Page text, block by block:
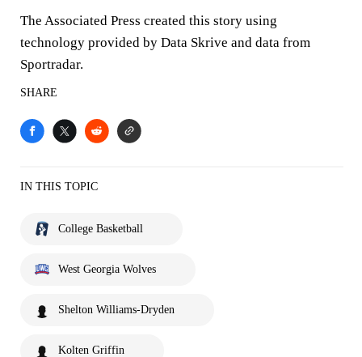
The Associated Press created this story using
technology provided by Data Skrive and data from
Sportradar.
SHARE
IN THIS TOPIC
College Basketball
West Georgia Wolves
Shelton Williams-Dryden
Kolten Griffin